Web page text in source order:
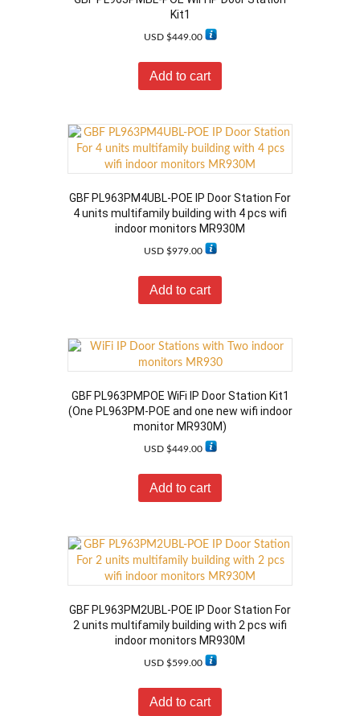
Kit1
USD $449.00
Add to cart
GBF PL963PM4UBL-POE IP Door Station For
4 units multifamily building with 4 pcs wifi
indoor monitors MR930M
USD $979.00
Add to cart
GBF PL963PMPOE WiFi IP Door Station Kit1
(One PL963PM-POE and one new wifi indoor
monitor MR930M)
USD $449.00
Add to cart
GBF PL963PM2UBL-POE IP Door Station For
2 units multifamily building with 2 pcs wifi
indoor monitors MR930M
USD $599.00
Add to cart